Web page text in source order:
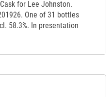
for Lee Johnston.
One of 31 bottles
58.3%. In presentation